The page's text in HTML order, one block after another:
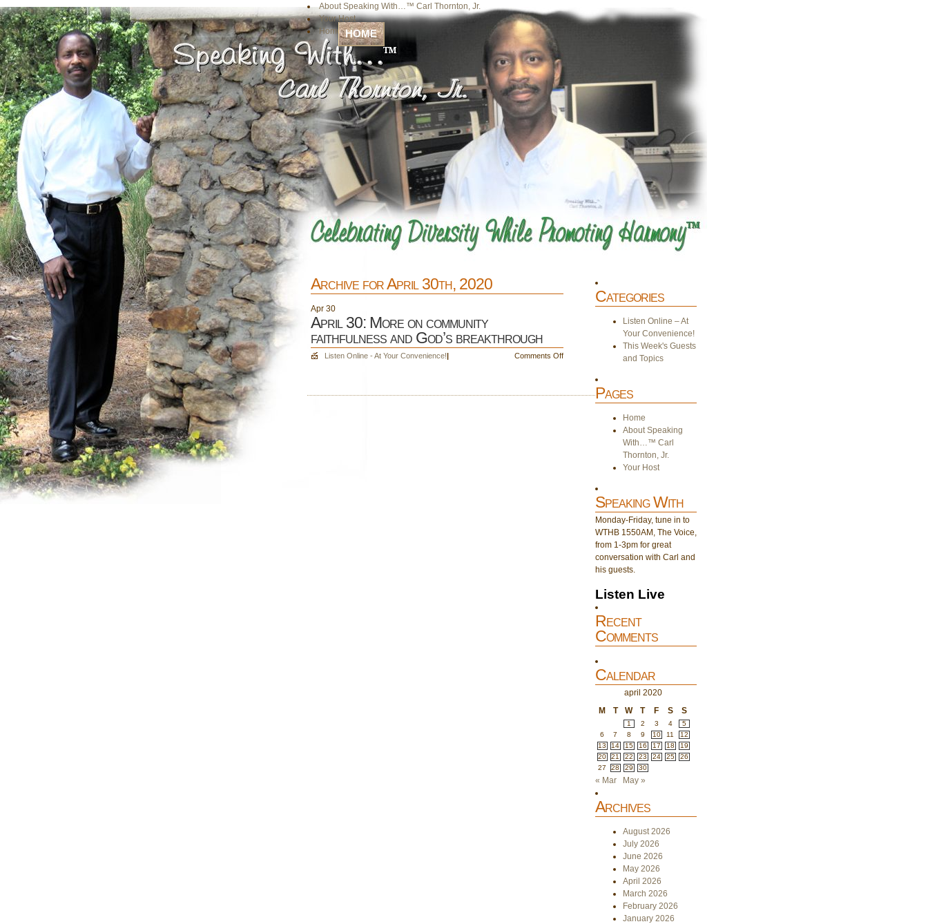
About Speaking With…™ Carl Thornton, Jr.
Your Host
Home HOME
Archive for April 30th, 2020
Apr 30
April 30: More on community
faithfulness and God’s breakthrough
Listen Online - At Your Convenience!| Comments Offon
Categories
Listen Online – At
Your Convenience!
This Week's Guests
and Topics
Pages
Home
About Speaking
With…™ Carl
Thornton, Jr.
Your Host
Speaking With
Monday-Friday, tune in to
WTHB 1550AM, The Voice,
from 1-3pm for great
conversation with Carl and
his guests.
Listen Live
Recent
Comments
Calendar
april 2020
M
T W T F S S
1 2 3 4
5
6
7 8 9 10 11
12
13
14 15 16 17 18
19
20
21 22 23 24 25
26
27
28 29 30
« Mar May »
Archives
August 2026
July 2026
June 2026
May 2026
April 2026
March 2026
February 2026
January 2026